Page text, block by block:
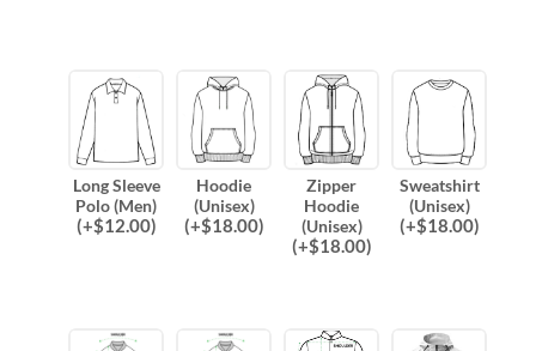
Long Sleeve
Polo (Men)
(+$12.00)
Hoodie
(Unisex)
(+$18.00)
Zipper
Hoodie
(Unisex)
(+$18.00)
Sweatshirt
(Unisex)
(+$18.00)